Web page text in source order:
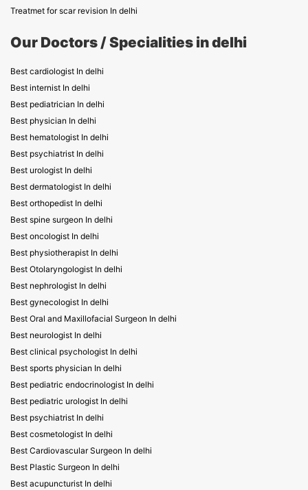
Treatmet for scar revision In delhi
Our Doctors / Specialities in delhi
Best cardiologist In delhi
Best internist In delhi
Best pediatrician In delhi
Best physician In delhi
Best hematologist In delhi
Best psychiatrist In delhi
Best urologist In delhi
Best dermatologist In delhi
Best orthopedist In delhi
Best spine surgeon In delhi
Best oncologist In delhi
Best physiotherapist In delhi
Best Otolaryngologist In delhi
Best nephrologist In delhi
Best gynecologist In delhi
Best Oral and Maxillofacial Surgeon In delhi
Best neurologist In delhi
Best clinical psychologist In delhi
Best sports physician In delhi
Best pediatric endocrinologist In delhi
Best pediatric urologist In delhi
Best psychiatrist In delhi
Best cosmetologist In delhi
Best Cardiovascular Surgeon In delhi
Best Plastic Surgeon In delhi
Best acupuncturist In delhi